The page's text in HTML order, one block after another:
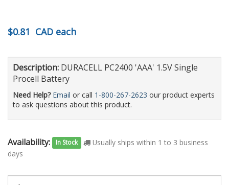
$0.81 CAD each
Description: DURACELL PC2400 'AAA' 1.5V Single
Procell Battery
Need Help? Email or call 1-800-267-2623 our product experts
to ask questions about this product.
Availability: In Stock
Usually ships within 1 to 3 business
days